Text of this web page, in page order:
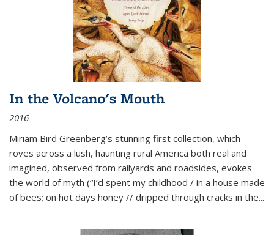
In the Volcano's Mouth
2016
Miriam Bird Greenberg’s stunning first collection, which
roves across a lush, haunting rural America both real and
imagined, observed from railyards and roadsides, evokes
the world of myth (“I’d spent my childhood / in a house made
of bees; on hot days honey // dripped through cracks in the...